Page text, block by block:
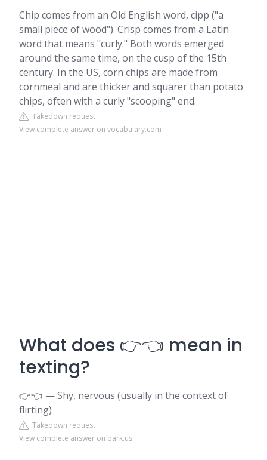
Chip comes from an Old English word, cipp ("a
small piece of wood"). Crisp comes from a Latin
word that means "curly." Both words emerged
around the same time, on the cusp of the 15th
century. In the US, corn chips are made from
cornmeal and are thicker and squarer than potato
chips, often with a curly "scooping" end.
Takedown request
View complete answer on vocabulary.com
What does 👉👈 mean in
texting?
👉👈 — Shy, nervous (usually in the context of
flirting)
Takedown request
View complete answer on bark.us